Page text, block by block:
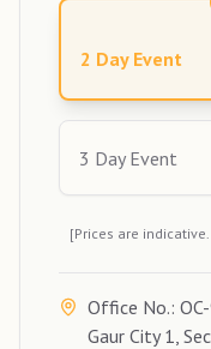
2 Day Event
3 Day Event
[Prices are
Office No.:
Gaur City 1,